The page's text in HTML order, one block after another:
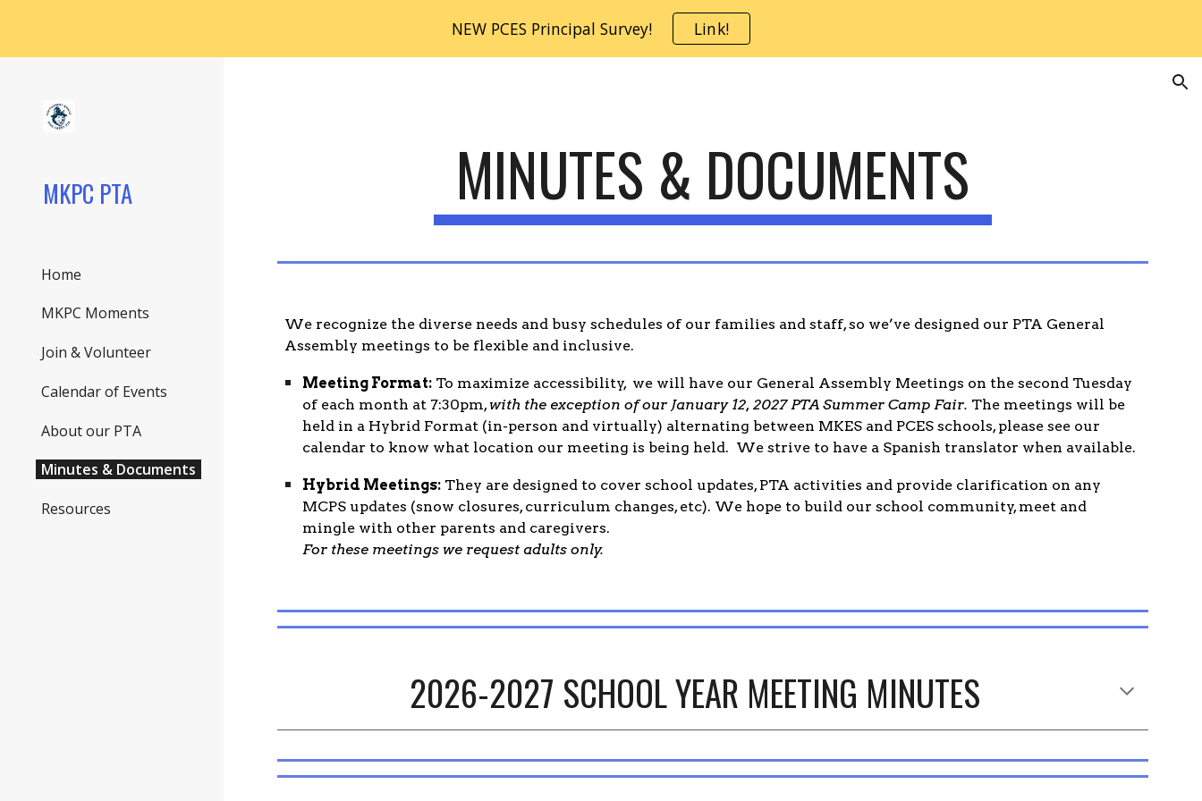
Skip to main content Skip to navigation
NEW PCES Principal Survey! Link!
MKPC PTA
Home
MKPC Moments
Join & Volunteer
Calendar of Events
About our PTA
Minutes & Documents
Resources
MINUTES & DOCUMENTS
We recognize the diverse needs and busy schedules of our families and staff, so we’ve designed our PTA General
Assembly meetings to be flexible and inclusive.
Meeting Format: To maximize accessibility, we will have our General Assembly Meetings on the second Tuesday
of each month at 7:30pm,with the exception of our January 12, 2027 PTA Summer Camp Fair. The meetings will be
held in a Hybrid Format (in-person and virtually) alternating between MKES and PCES schools, please see our
calendar to know what location our meeting is being held. We strive to have a Spanish translator when available.
Hybrid Meetings: They are designed to cover school updates, PTA activities and provide clarification on any
MCPS updates (snow closures, curriculum changes, etc). We hope to build our school community, meet and
mingle with other parents and caregivers.
For these meetings we request adults only.
2026-2027 SCHOOL YEAR MEETING MINUTES